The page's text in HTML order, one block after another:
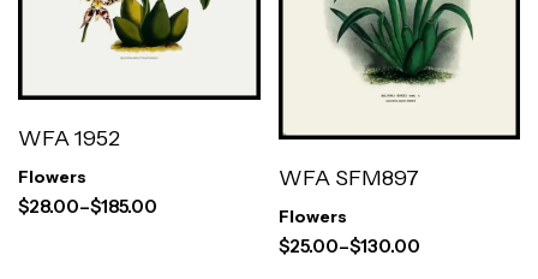
WFA 1952
Flowers
$28.00–$185.00
WFA SFM897
Flowers
$25.00–$130.00